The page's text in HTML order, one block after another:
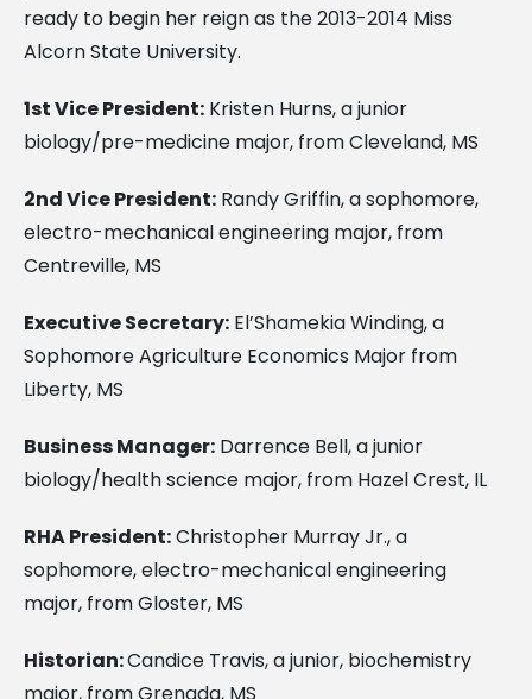
ready to begin her reign as the 2013-2014 Miss
Alcorn State University.
1st Vice President: Kristen Hurns, a junior
biology/pre-medicine major, from Cleveland, MS
2nd Vice President: Randy Griffin, a sophomore,
electro-mechanical engineering major, from
Centreville, MS
Executive Secretary: El’Shamekia Winding, a
Sophomore Agriculture Economics Major from
Liberty, MS
Business Manager: Darrence Bell, a junior
biology/health science major, from Hazel Crest, IL
RHA President:Christopher Murray Jr., a
sophomore, electro-mechanical engineering
major, from Gloster, MS
Historian:Candice Travis, a junior, biochemistry
major, from Grenada, MS